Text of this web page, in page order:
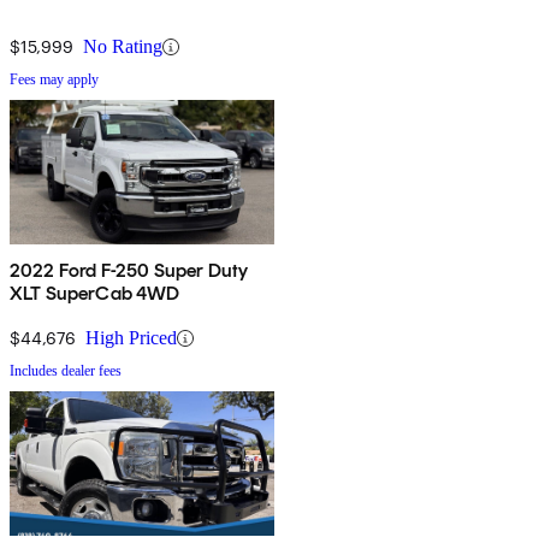
$15,999 No Rating
Fees may apply
2022 Ford F-250 Super Duty
XLT SuperCab 4WD
$44,676 High Priced
Includes dealer fees